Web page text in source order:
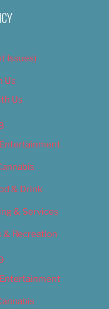
Issues)
Us
Us
& Drink
& Services
& Recreation